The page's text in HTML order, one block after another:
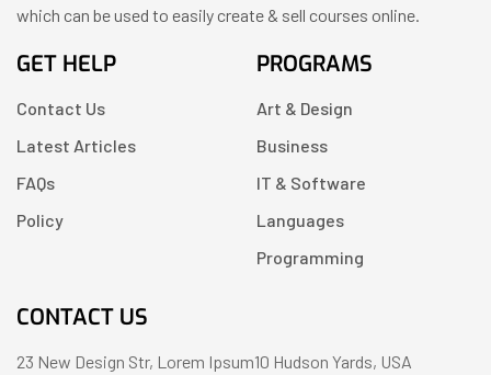
which can be used to easily create & sell courses online.
GET HELP
Contact Us
Latest Articles
FAQs
Policy
PROGRAMS
Art & Design
Business
IT & Software
Languages
Programming
CONTACT US
23 New Design Str, Lorem Ipsum10 Hudson Yards, USA